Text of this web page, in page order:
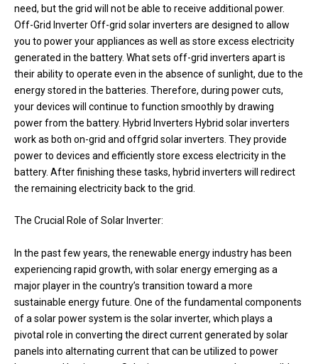
need, but the grid will not be able to receive additional power.
Off-Grid Inverter Off-grid solar inverters are designed to allow
you to power your appliances as well as store excess electricity
generated in the battery. What sets off-grid inverters apart is
their ability to operate even in the absence of sunlight, due to the
energy stored in the batteries. Therefore, during power cuts,
your devices will continue to function smoothly by drawing
power from the battery. Hybrid Inverters Hybrid solar inverters
work as both on-grid and offgrid solar inverters. They provide
power to devices and efficiently store excess electricity in the
battery. After finishing these tasks, hybrid inverters will redirect
the remaining electricity back to the grid.
The Crucial Role of Solar Inverter:
In the past few years, the renewable energy industry has been
experiencing rapid growth, with solar energy emerging as a
major player in the country’s transition toward a more
sustainable energy future. One of the fundamental components
of a solar power system is the solar inverter, which plays a
pivotal role in converting the direct current generated by solar
panels into alternating current that can be utilized to power